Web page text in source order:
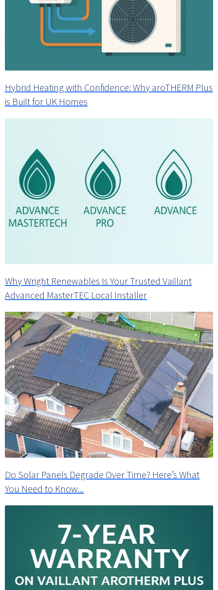
Hybrid Heating with Confidence: Why aroTHERM Plus
is Built for UK Homes
Why Wright Renewables Is Your Trusted Vaillant
Advanced MasterTEC Local Installer
Do Solar Panels Degrade Over Time? Here’s What
You Need to Know...